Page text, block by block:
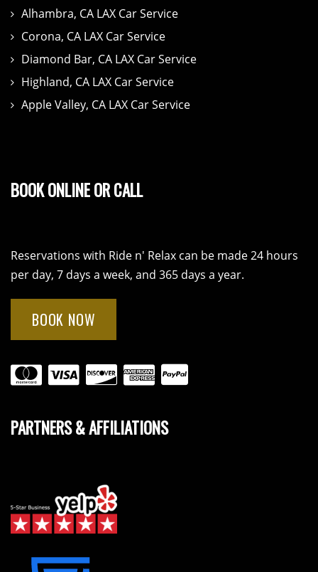
Alhambra, CA LAX Car Service
Corona, CA LAX Car Service
Diamond Bar, CA LAX Car Service
Highland, CA LAX Car Service
Apple Valley, CA LAX Car Service
BOOK ONLINE OR CALL
Reservations with Ride n' Relax can be made 24 hours
per day, 7 days a week, and 365 days a year.
BOOK NOW
PARTNERS & AFFILIATIONS